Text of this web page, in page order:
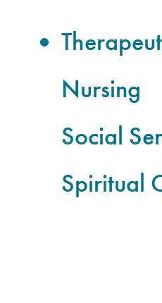
Nursing
Social
Spiritual